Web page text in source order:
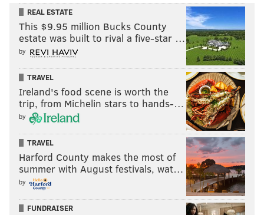
REAL ESTATE
This $9.95 million Bucks County
estate was built to rival a five-star …
by
TRAVEL
Ireland's food scene is worth the
trip, from Michelin stars to hands-…
by
TRAVEL
Harford County makes the most of
summer with August festivals, wat…
by
FUNDRAISER